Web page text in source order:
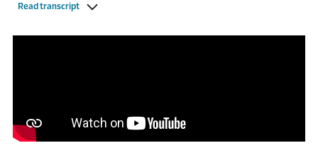
Read transcript